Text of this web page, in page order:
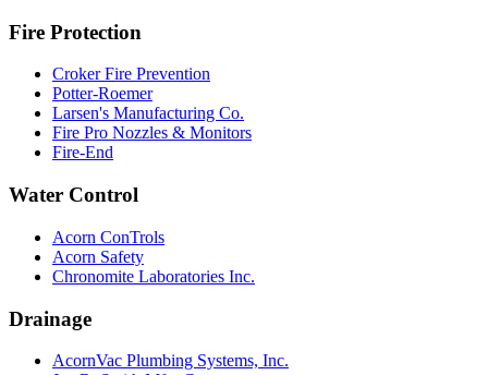
Fire Protection
Croker Fire Prevention
Potter-Roemer
Larsen's Manufacturing Co.
Fire Pro Nozzles & Monitors
Fire-End
Water Control
Acorn ConTrols
Acorn Safety
Chronomite Laboratories Inc.
Drainage
AcornVac Plumbing Systems, Inc.